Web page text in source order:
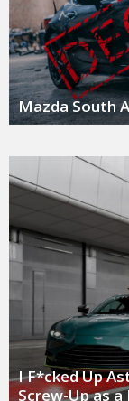
Mazda South
I F*cked Up
Screw-Up as